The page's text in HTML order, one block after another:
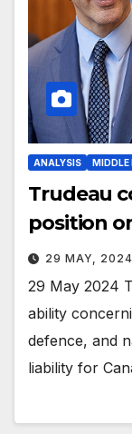
ANALYSIS MIDDLE
Trudeau
position
29 MAY, 2024
29 May 2024
ability
defence, and
liability for